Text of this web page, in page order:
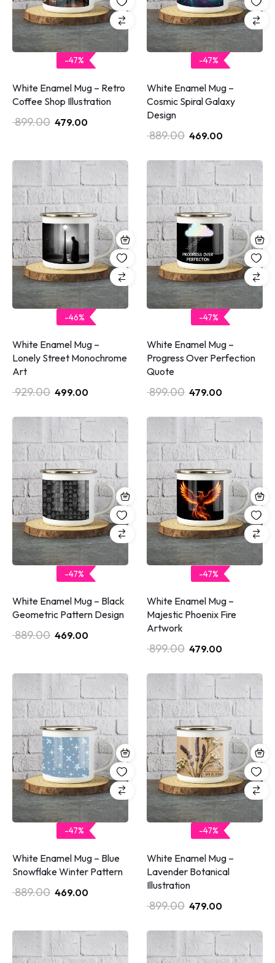
-47%
White Enamel Mug – Retro
Coffee Shop Illustration
899.00 479.00
-47%
White Enamel Mug –
Cosmic Spiral Galaxy
Design
889.00 469.00
-46%
White Enamel Mug –
Lonely Street Monochrome
Art
929.00 499.00
-47%
White Enamel Mug –
Progress Over Perfection
Quote
899.00 479.00
-47%
White Enamel Mug – Black
Geometric Pattern Design
889.00 469.00
-47%
White Enamel Mug –
Majestic Phoenix Fire
Artwork
899.00 479.00
-47%
White Enamel Mug – Blue
Snowflake Winter Pattern
889.00 469.00
-47%
White Enamel Mug –
Lavender Botanical
Illustration
899.00 479.00